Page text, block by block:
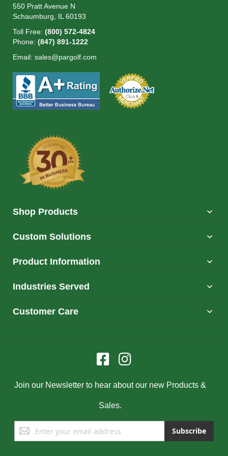
550 Pratt Avenue N
Schaumburg, IL 60193
Toll Free: (800) 572-4824
Phone: (847) 891-1222
Email: sales@pargolf.com
Shop Products
Custom Solutions
Product Information
Industries Served
Customer Care
Join our Newsletter to hear about our new Products &
Sales.
Sign
Up
Subscribe